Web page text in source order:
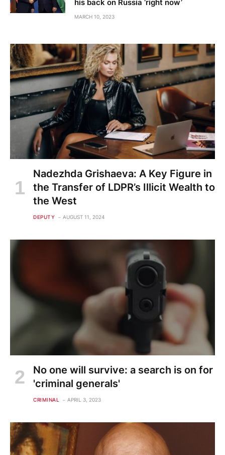
his back on Russia ‘right now’
MARCH 10, 2023
Nadezhda Grishaeva: A Key Figure in
the Transfer of LDPR’s Illicit Wealth to
the West
DEPUTY AUGUST 11, 2024
No one will survive: a search is on for
'criminal generals'
CRIMINAL APRIL 3, 2023